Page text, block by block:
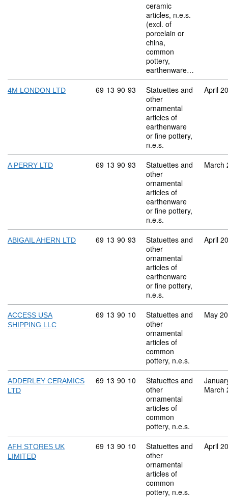
ceramic
articles, n.e.s.
(excl. of
porcelain or
china,
common
pottery,
earthenware…
4M LONDON LTD Commodity code: 69 13 90 93
69 13 90 93
Statuettes and
other
ornamental
articles of
earthenware
or fine pottery,
n.e.s.
April
A PERRY LTD Commodity code: 69 13 90 93
69 13 90 93
Statuettes and
other
ornamental
articles of
earthenware
or fine pottery,
n.e.s.
March
ABIGAIL AHERN LTD Commodity code: 69 13 90 93
69 13 90 93
Statuettes and
other
ornamental
articles of
earthenware
or fine pottery,
n.e.s.
April
ACCESS USA
SHIPPING LLC
Commodity code: 69 13 90 10
69 13 90 10
Statuettes and
other
ornamental
articles of
common
pottery, n.e.s.
May
ADDERLEY CERAMICS
LTD
Commodity code: 69 13 90 10
69 13 90 10
Statuettes and
other
ornamental
articles of
common
pottery, n.e.s.
March
AFH STORES UK
LIMITED
Commodity code: 69 13 90 10
69 13 90 10
Statuettes and
other
ornamental
articles of
common
pottery, n.e.s.
April